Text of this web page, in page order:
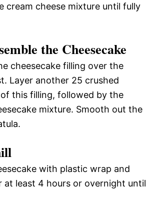
cream cheese mixture until fully
the Cheesecake
cheesecake filling over the
Layer another 25 crushed
this filling, followed by the
mixture. Smooth out the
with plastic wrap and
at least 4 hours or overnight until